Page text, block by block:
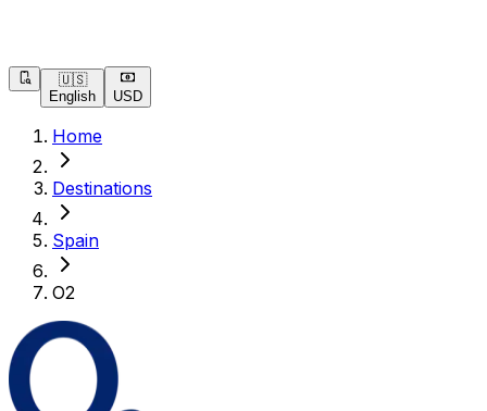
🇺🇸
English
USD
Home
Destinations
Spain
O2